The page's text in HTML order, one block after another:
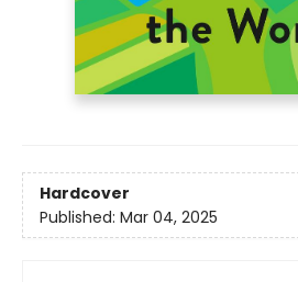
Hardcover
Published: Mar 04, 2025